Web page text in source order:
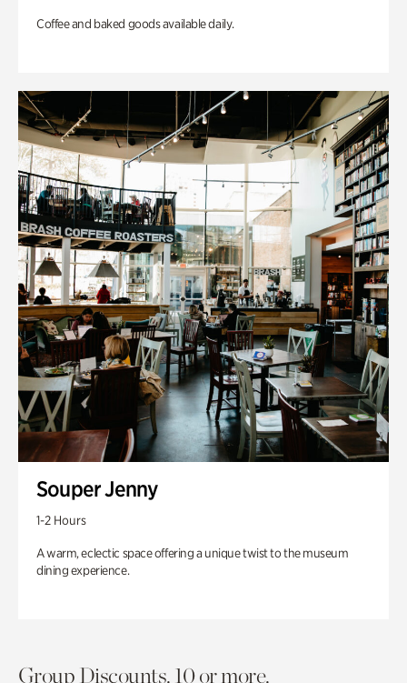
Coffee and baked goods available daily.
Souper Jenny
1-2 Hours
A warm, eclectic space offering a unique twist to the museum
dining experience.
Group Discounts. 10 or more.